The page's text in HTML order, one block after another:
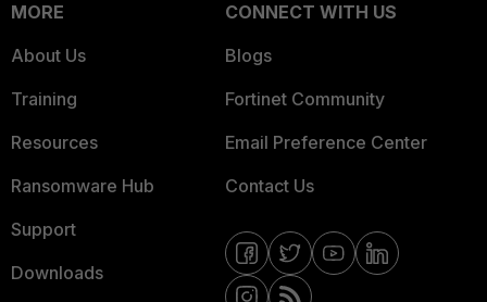
MORE
About Us
Training
Resources
Ransomware Hub
Support
Downloads
CONNECT WITH US
Blogs
Fortinet Community
Email Preference Center
Contact Us